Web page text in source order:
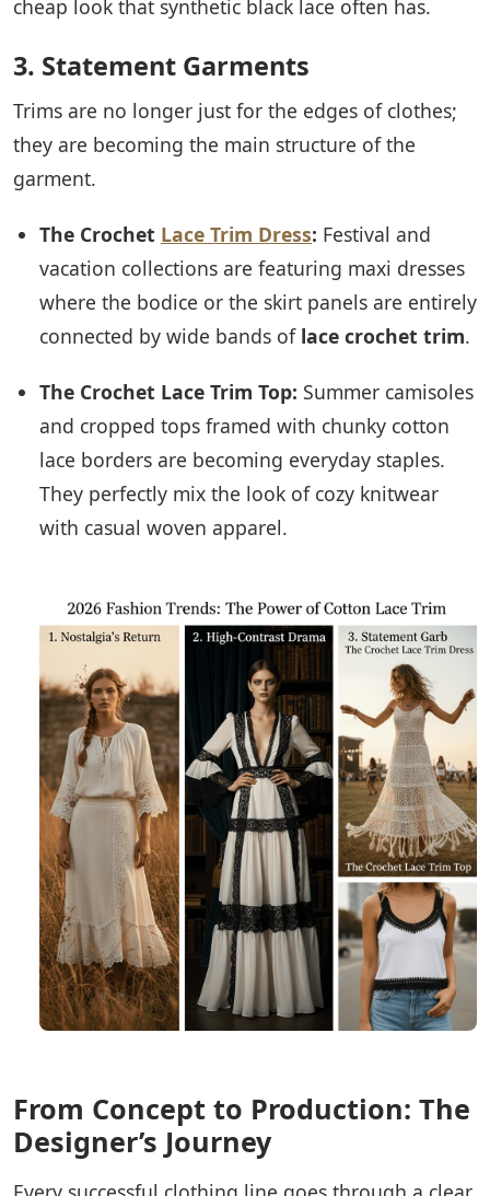
cheap look that synthetic black lace often has.
3. Statement Garments
Trims are no longer just for the edges of clothes;
they are becoming the main structure of the
garment.
The Crochet Lace Trim Dress: Festival and
vacation collections are featuring maxi dresses
where the bodice or the skirt panels are entirely
connected by wide bands of lace crochet trim.
The Crochet Lace Trim Top: Summer camisoles
and cropped tops framed with chunky cotton
lace borders are becoming everyday staples.
They perfectly mix the look of cozy knitwear
with casual woven apparel.
From Concept to Production: The
Designer’s Journey